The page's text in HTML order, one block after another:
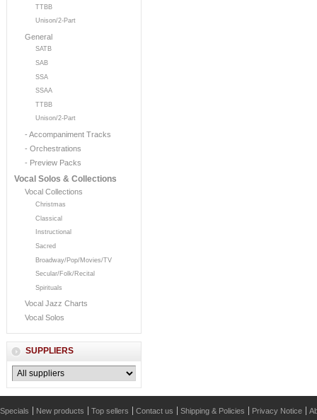
TTBB
Unison/2-Part
General
SATB
SAB
SSA
SSAA
TTBB
Unison/2-Part
- Accompaniment Tracks
- Orchestrations
- Preview Packs
Vocal Solos & Collections
Vocal Collections
Christmas
Classical
Instructional
Sacred
Broadway/Pop/Movies/TV
Secular/Folk/Recital
Spirituals
Vocal Jazz Charts
Vocal Solos
SUPPLIERS
Specials New products Top sellers Contact us Shipping & Policies Privacy Notice